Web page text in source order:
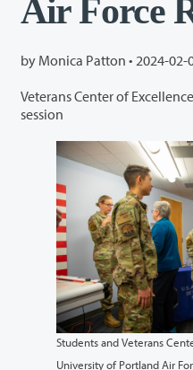
Air Force
by Monica Patton • 2024-02-
Veterans Center of
session
Students and Veterans
University